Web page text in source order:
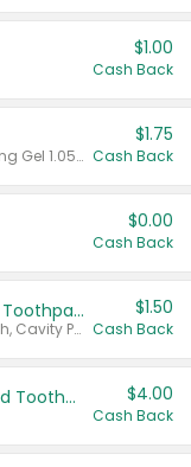
$1.00
Cash Back
Valid on CombatMax® Roach Killing Gel 1.05 oz or Combat® Small and Large Roach Baits 12 ct.
$1.75
Cash Back
$0.00
Cash Back
Select ARM & HAMMER™ Adult Toothpastes
Any variety. Excludes Clean & Fresh, Cavity Protection, and trial and travel sizes.
$1.50
Cash Back
Colgate Adult Battery Powered Toothbrushes $4.00
Cash Back